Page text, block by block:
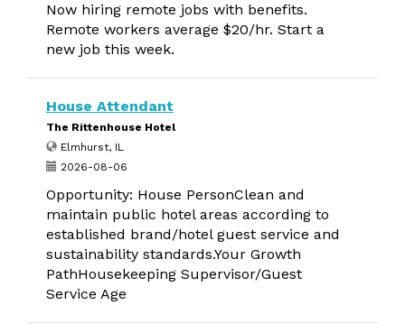
Now hiring remote jobs with benefits.
Remote workers average $20/hr. Start a
new job this week.
House Attendant
The Rittenhouse Hotel
Elmhurst, IL
2026-08-06
Opportunity: House PersonClean and
maintain public hotel areas according to
established brand/hotel guest service and
sustainability standards.Your Growth
PathHousekeeping Supervisor/Guest
Service Age